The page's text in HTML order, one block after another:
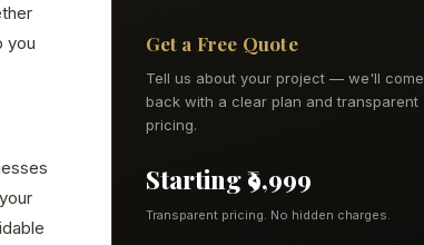
you
Get a Free Quote
Tell us about your project — we'll come
back with a clear plan and transparent
pricing.
Starting ₹9,999
Transparent pricing. No hidden charges.